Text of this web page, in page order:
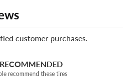
customer purchases.
RECOMMENDED
recommend these tires